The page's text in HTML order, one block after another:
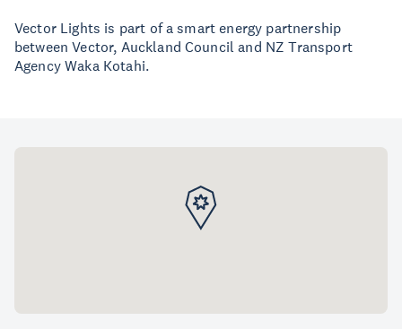
Vector Lights is part of a smart energy partnership
between Vector, Auckland Council and NZ Transport
Agency Waka Kotahi.